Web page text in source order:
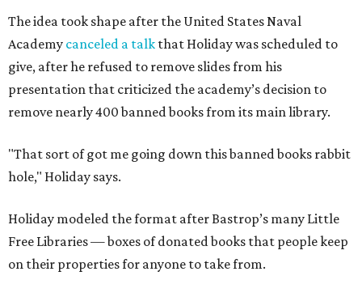
The idea took shape after the United States Naval
Academy canceled a talk that Holiday was scheduled to
give, after he refused to remove slides from his
presentation that criticized the academy’s decision to
remove nearly 400 banned books from its main library.
"That sort of got me going down this banned books rabbit
hole," Holiday says.
Holiday modeled the format after Bastrop’s many Little
Free Libraries — boxes of donated books that people keep
on their properties for anyone to take from.